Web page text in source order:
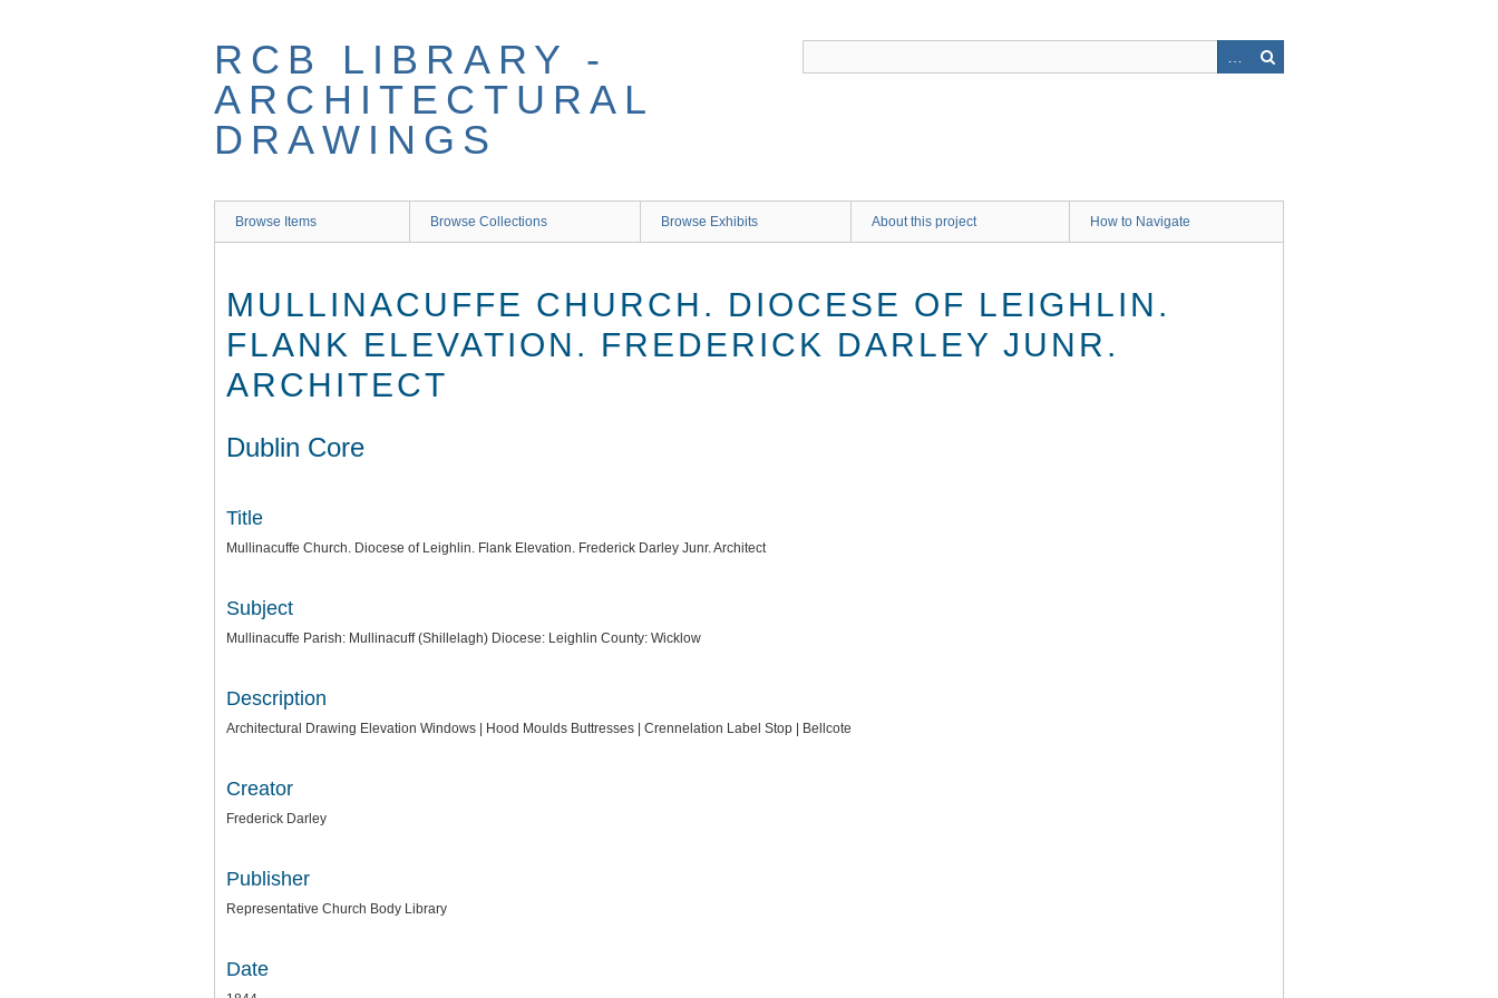
RCB LIBRARY -
ARCHITECTURAL
DRAWINGS
Browse Items Browse Collections Browse Exhibits About this project How to Navigate
MULLINACUFFE CHURCH. DIOCESE OF LEIGHLIN.
FLANK ELEVATION. FREDERICK DARLEY JUNR.
ARCHITECT
Dublin Core
Title
Mullinacuffe Church. Diocese of Leighlin. Flank Elevation. Frederick Darley Junr. Architect
Subject
Mullinacuffe Parish: Mullinacuff (Shillelagh) Diocese: Leighlin County: Wicklow
Description
Architectural Drawing Elevation Windows | Hood Moulds Buttresses | Crennelation Label Stop | Bellcote
Creator
Frederick Darley
Publisher
Representative Church Body Library
Date